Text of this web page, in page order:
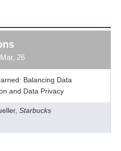
26
Balancing Data
and Data Privacy
Starbucks